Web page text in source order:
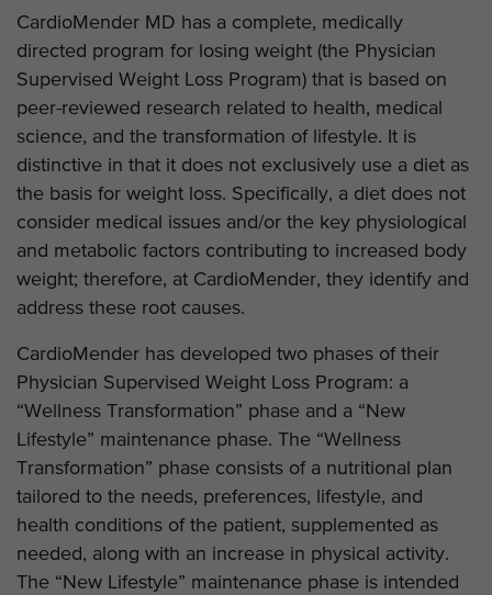
CardioMender MD has a complete, medically
directed program for losing weight (the Physician
Supervised Weight Loss Program) that is based on
peer-reviewed research related to health, medical
science, and the transformation of lifestyle. It is
distinctive in that it does not exclusively use a diet as
the basis for weight loss. Specifically, a diet does not
consider medical issues and/or the key physiological
and metabolic factors contributing to increased body
weight; therefore, at CardioMender, they identify and
address these root causes.
CardioMender has developed two phases of their
Physician Supervised Weight Loss Program: a
“Wellness Transformation” phase and a “New
Lifestyle” maintenance phase. The “Wellness
Transformation” phase consists of a nutritional plan
tailored to the needs, preferences, lifestyle, and
health conditions of the patient, supplemented as
needed, along with an increase in physical activity.
The “New Lifestyle” maintenance phase is intended